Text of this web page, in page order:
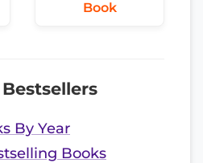
Book
By Year
Books